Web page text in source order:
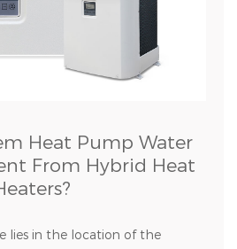
Heat Pump Water
From Hybrid Heat
lies in the location of the